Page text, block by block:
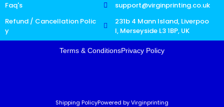
Faq's
Refund / Cancellation Polic
y
support@virginprinting.co.uk
231b 4 Mann Island, Liverpoo
l, Merseyside L3 1BP, UK
Terms & ConditionsPrivacy Policy
Shipping PolicyPowered by Virginprinting